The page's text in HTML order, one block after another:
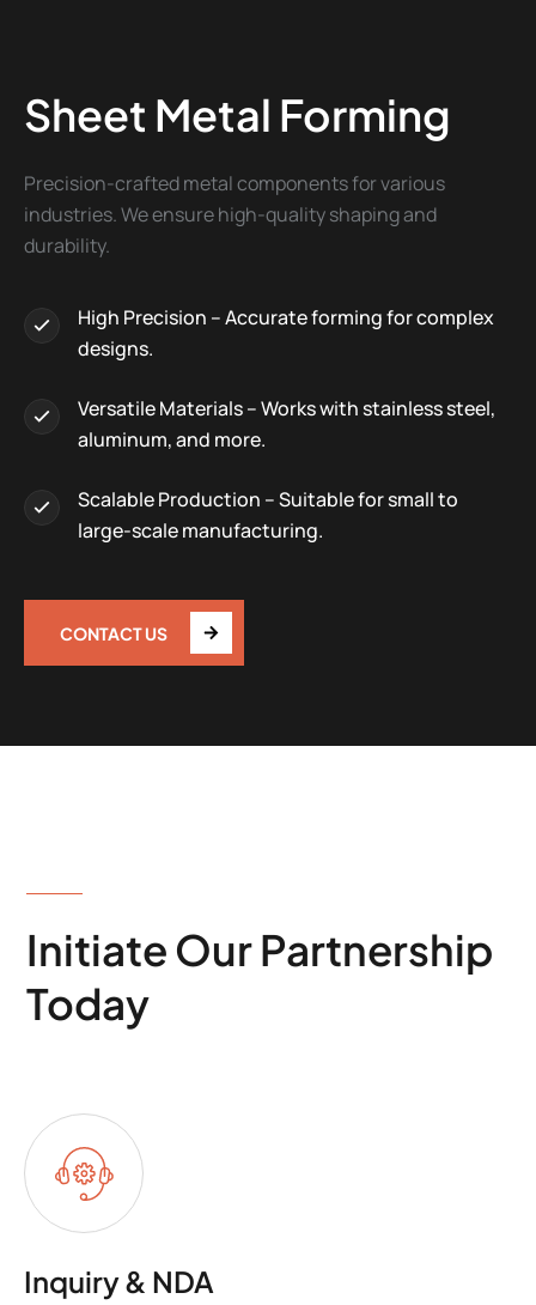
Sheet Metal Forming
Precision-crafted metal components for various
industries. We ensure high-quality shaping and
durability.
High Precision – Accurate forming for complex
designs.
Versatile Materials – Works with stainless steel,
aluminum, and more.
Scalable Production – Suitable for small to
large-scale manufacturing.
CONTACT US
Initiate Our Partnership
Today
Inquiry & NDA